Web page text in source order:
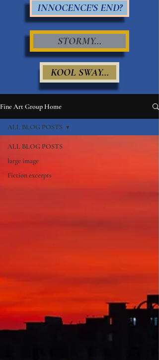
INNOCENCE'S END?
STORMY...
KOOL SWAY...
Fine Art Group Home
ALL BLOG POSTS
large image
Fiction excerpts
ALL BLOG POSTS